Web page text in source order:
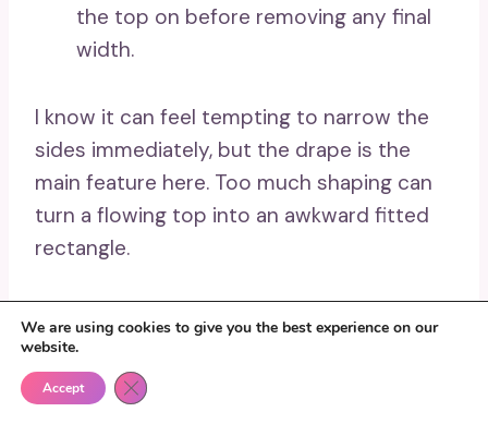
the top on before removing any final
width.
I know it can feel tempting to narrow the
sides immediately, but the drape is the
main feature here. Too much shaping can
turn a flowing top into an awkward fitted
rectangle.
A beginner can create a simple poncho-
style top with fewer seams. Lightweight
drawstring ties may also be added at the
We are using cookies to give you the best experience on our
website.
Accept Close GDPR Cookie Banner